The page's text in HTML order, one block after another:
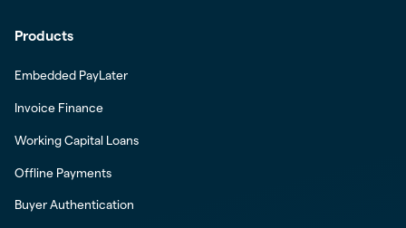
Products
Embedded PayLater
Invoice Finance
Working Capital Loans
Offline Payments
Buyer Authentication